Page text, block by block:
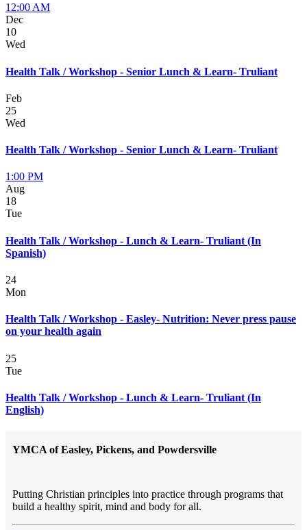
12:00 AM
Dec
10
Wed
Health Talk / Workshop - Senior Lunch & Learn- Truliant
Feb
25
Wed
Health Talk / Workshop - Senior Lunch & Learn- Truliant
1:00 PM
Aug
18
Tue
Health Talk / Workshop - Lunch & Learn- Truliant (In
Spanish)
24
Mon
Health Talk / Workshop - Easley- Nutrition: Never press pause
on your health again
25
Tue
Health Talk / Workshop - Lunch & Learn- Truliant (In
English)
YMCA of Easley, Pickens, and Powdersville
Putting Christian principles into practice through programs that
build a healthy spirit, mind and body for all.